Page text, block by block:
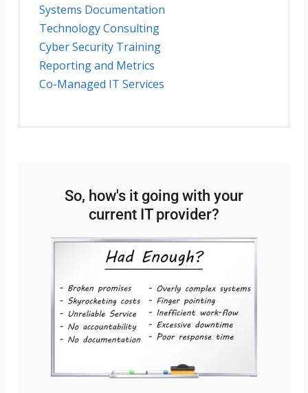
Systems Documentation
Technology Consulting
Cyber Security Training
Reporting and Metrics
Co-Managed IT Services
So, how's it going with your
current IT provider?